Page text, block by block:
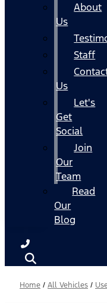
About
Us
Staff
Us
Let's
Get
Social
Join
Our
Team
Read
Our
Blog
Home / All Vehicles /